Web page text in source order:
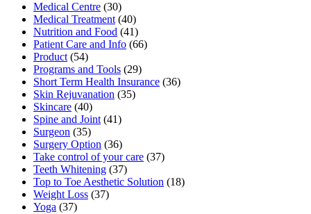
Medical Centre (30)
Medical Treatment (40)
Nutrition and Food (41)
Patient Care and Info (66)
Product (54)
Programs and Tools (29)
Short Term Health Insurance (36)
Skin Rejuvanation (35)
Skincare (40)
Spine and Joint (41)
Surgeon (35)
Surgery Option (36)
Take control of your care (37)
Teeth Whitening (37)
Top to Toe Aesthetic Solution (18)
Weight Loss (37)
Yoga (37)